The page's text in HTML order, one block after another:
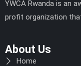
YWCA Rwanda is an
profit organization
About Us
Home